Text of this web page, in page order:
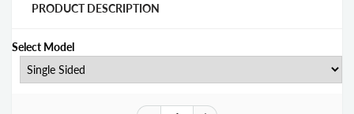
PRODUCT DESCRIPTION
Select Model